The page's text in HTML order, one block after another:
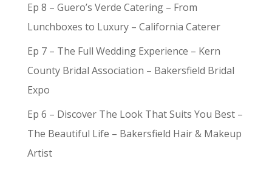
Ep 8 – Guero’s Verde Catering – From
Lunchboxes to Luxury – California Caterer
Ep 7 – The Full Wedding Experience – Kern
County Bridal Association – Bakersfield Bridal
Expo
Ep 6 – Discover The Look That Suits You Best –
The Beautiful Life – Bakersfield Hair & Makeup
Artist